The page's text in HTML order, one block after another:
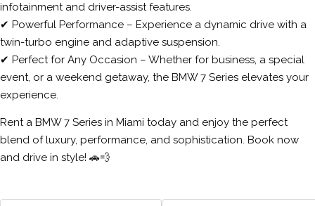
infotainment and driver-assist features.
✔ Powerful Performance – Experience a dynamic drive with a
twin-turbo engine and adaptive suspension.
✔ Perfect for Any Occasion – Whether for business, a special
event, or a weekend getaway, the BMW 7 Series elevates your
experience.
Rent a BMW 7 Series in Miami today and enjoy the perfect
blend of luxury, performance, and sophistication. Book now
and drive in style! 🚗💨